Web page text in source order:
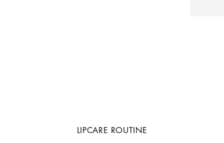
LIPCARE ROUTINE